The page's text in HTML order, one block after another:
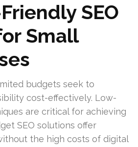
SEO
Small
budgets seek to
cost-effectively. Low-
are critical for achieving
SEO solutions offer
the high costs of digital